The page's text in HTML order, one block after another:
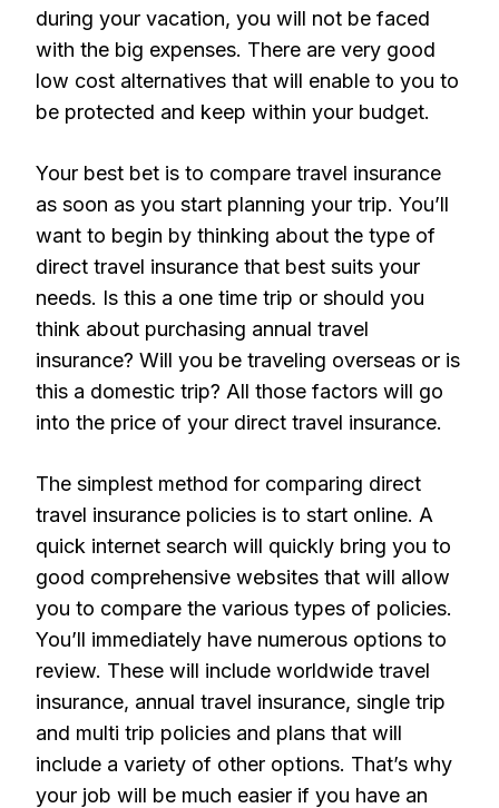
during your vacation, you will not be faced
with the big expenses. There are very good
low cost alternatives that will enable to you to
be protected and keep within your budget.
Your best bet is to compare travel insurance
as soon as you start planning your trip. You’ll
want to begin by thinking about the type of
direct travel insurance that best suits your
needs. Is this a one time trip or should you
think about purchasing annual travel
insurance? Will you be traveling overseas or is
this a domestic trip? All those factors will go
into the price of your direct travel insurance.
The simplest method for comparing direct
travel insurance policies is to start online. A
quick internet search will quickly bring you to
good comprehensive websites that will allow
you to compare the various types of policies.
You’ll immediately have numerous options to
review. These will include worldwide travel
insurance, annual travel insurance, single trip
and multi trip policies and plans that will
include a variety of other options. That’s why
your job will be much easier if you have an